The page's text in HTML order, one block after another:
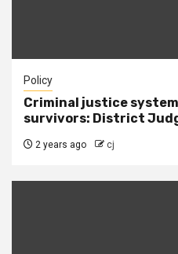
Policy
Criminal justice
survivors: District
2 years ago cj